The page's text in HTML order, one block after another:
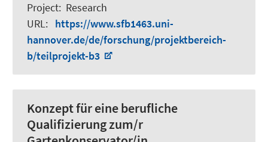
Project: Research
URL: https://www.sfb1463.uni-
hannover.de/de/forschung/projektbereich-
b/teilprojekt-b3
Konzept für eine berufliche
Qualifizierung zum/r